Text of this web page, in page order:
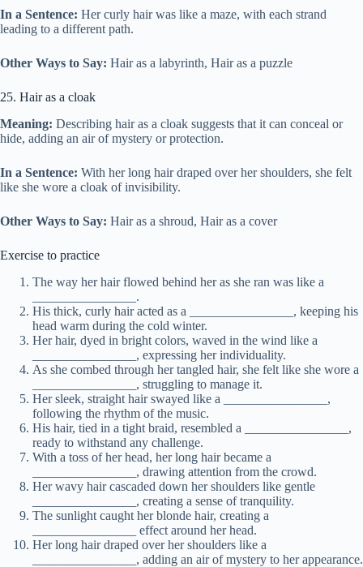
In a Sentence: Her curly hair was like a maze, with each strand
leading to a different path.
Other Ways to Say: Hair as a labyrinth, Hair as a puzzle
25. Hair as a cloak
Meaning: Describing hair as a cloak suggests that it can conceal or
hide, adding an air of mystery or protection.
In a Sentence: With her long hair draped over her shoulders, she felt
like she wore a cloak of invisibility.
Other Ways to Say: Hair as a shroud, Hair as a cover
Exercise to practice
The way her hair flowed behind her as she ran was like a
________________.
His thick, curly hair acted as a ________________, keeping his
head warm during the cold winter.
Her hair, dyed in bright colors, waved in the wind like a
________________, expressing her individuality.
As she combed through her tangled hair, she felt like she wore a
________________, struggling to manage it.
Her sleek, straight hair swayed like a ________________,
following the rhythm of the music.
His hair, tied in a tight braid, resembled a ________________,
ready to withstand any challenge.
With a toss of her head, her long hair became a
________________, drawing attention from the crowd.
Her wavy hair cascaded down her shoulders like gentle
________________, creating a sense of tranquility.
The sunlight caught her blonde hair, creating a
________________ effect around her head.
Her long hair draped over her shoulders like a
________________, adding an air of mystery to her appearance.